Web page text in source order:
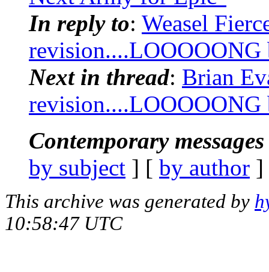
In reply to: Weasel
revision....LOOOOONG
Next in thread: Brian
revision....LOOOOONG
Contemporary
by subject ] [ by author
This archive was generated by
10:58:47 UTC